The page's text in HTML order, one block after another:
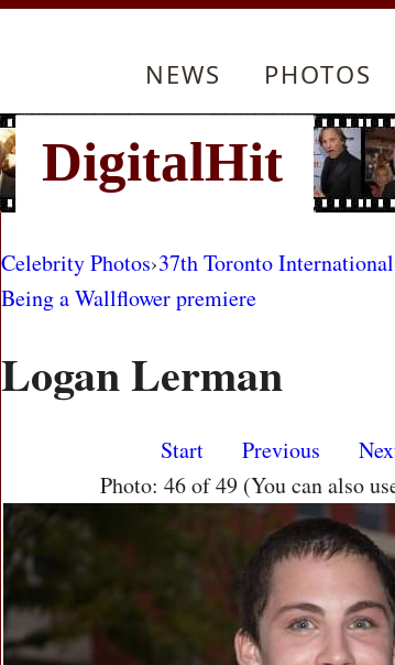
NEWS PHOTOS
Celebrity Photos›37th Toronto
Being a Wallflower premiere
Logan Lerman
Start Previous
Photo: 46 of 49 (You can also